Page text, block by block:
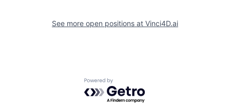
See more open positions at Vinci4D.ai
Powered by Getro.com